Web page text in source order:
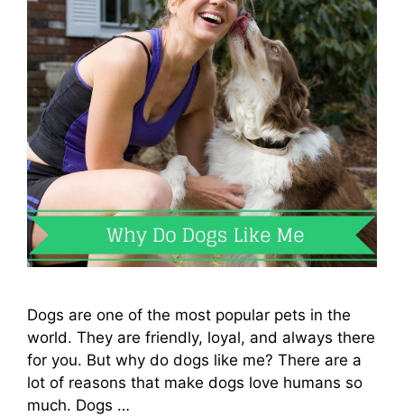
Dogs are one of the most popular pets in the
world. They are friendly, loyal, and always there
for you. But why do dogs like me? There are a
lot of reasons that make dogs love humans so
much. Dogs …